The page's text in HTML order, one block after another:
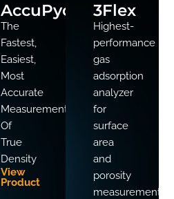
AccuPyc
The
Fastest,
Easiest,
Most
Accurate
Measurement
Of
True
Density
View
Product
3Flex
Highest-
performance
gas
adsorption
analyzer
for
surface
area
and
porosity
measurements